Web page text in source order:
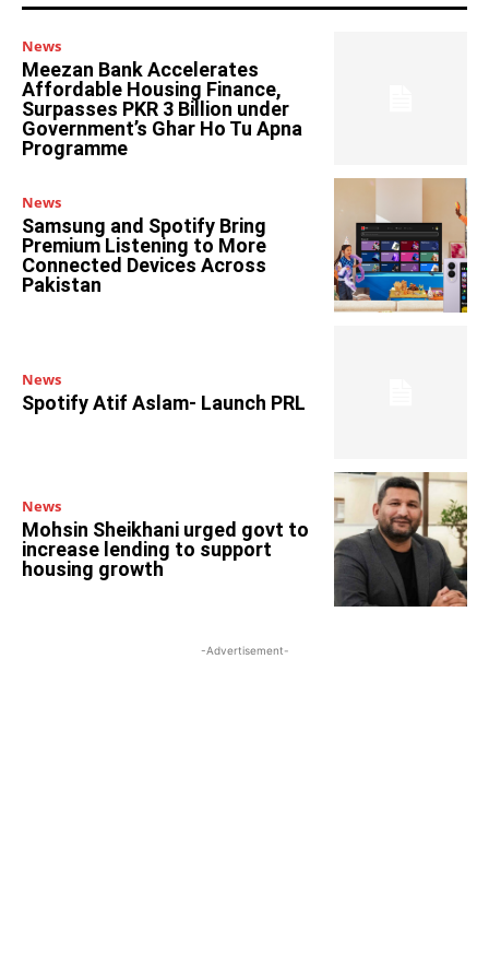
News
Meezan Bank Accelerates
Affordable Housing Finance,
Surpasses PKR 3 Billion under
Government’s Ghar Ho Tu Apna
Programme
News
Samsung and Spotify Bring
Premium Listening to More
Connected Devices Across
Pakistan
News
Spotify Atif Aslam- Launch PRL
News
Mohsin Sheikhani urged govt to
increase lending to support
housing growth
-Advertisement-